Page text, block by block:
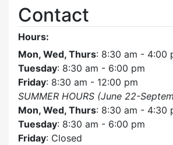
Contact
Hours:
Mon, Wed, Thurs: 8:30 am - 4:00
Tuesday: 8:30 am - 6:00 pm
Friday: 8:30 am - 12:00 pm
SUMMER HOURS (June 22-
Mon, Wed, Thurs: 8:30 am - 4:30
Tuesday: 8:30 am - 6:00 pm
Friday: Closed